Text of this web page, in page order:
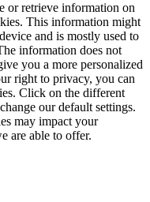
or retrieve information on
This information might
and is mostly used to
information does not
you a more personalized
right to privacy, you can
Click on the different
our default settings.
may impact your
are able to offer.